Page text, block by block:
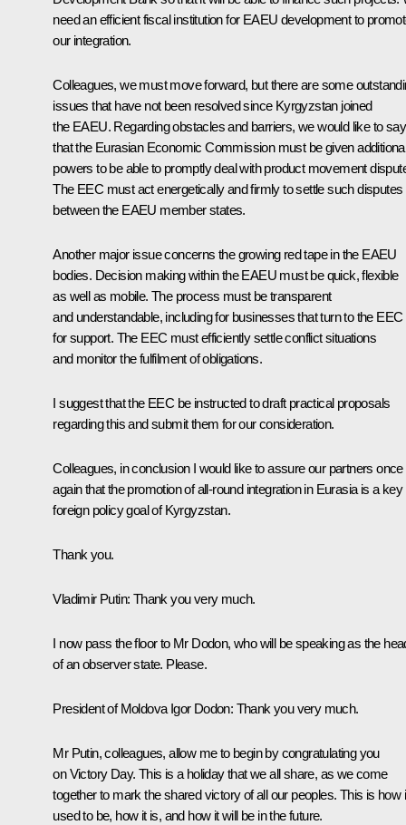
need an efficient fiscal institution for EAEU development to
our integration.
Colleagues, we must move forward, but there are some
issues that have not been resolved since Kyrgyzstan joined
the EAEU. Regarding obstacles and barriers, we would like to say
that the Eurasian Economic Commission must be given
powers to be able to promptly deal with product movement
The EEC must act energetically and firmly to settle such disputes
between the EAEU member states.
Another major issue concerns the growing red tape in the EAEU
bodies. Decision making within the EAEU must be quick, flexible
as well as mobile. The process must be transparent
and understandable, including for businesses that turn to the EEC
for support. The EEC must efficiently settle conflict situations
and monitor the fulfilment of obligations.
I suggest that the EEC be instructed to draft practical proposals
regarding this and submit them for our consideration.
Colleagues, in conclusion I would like to assure our partners once
again that the promotion of all-round integration in Eurasia is a key
foreign policy goal of Kyrgyzstan.
Thank you.
Vladimir Putin: Thank you very much.
I now pass the floor to Mr Dodon, who will be speaking as the
of an observer state. Please.
President of Moldova Igor Dodon: Thank you very much.
Mr Putin, colleagues, allow me to begin by congratulating you
on Victory Day. This is a holiday that we all share, as we come
together to mark the shared victory of all our peoples. This is how
used to be, how it is, and how it will be in the future.